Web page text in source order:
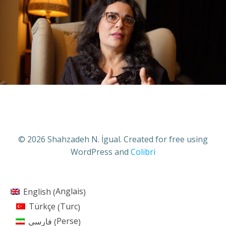
© 2026 Shahzadeh N. İgual. Created for free using
WordPress and Colibri
English (Anglais)
Türkçe (Turc)
فارسی (Perse)